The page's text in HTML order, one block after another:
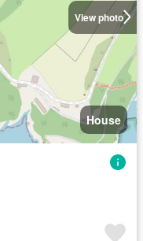
View photo
House